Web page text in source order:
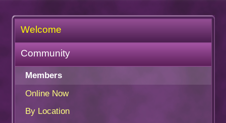
Welcome
Community
Members
Online Now
By Location